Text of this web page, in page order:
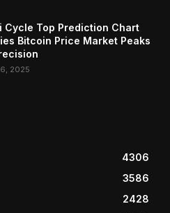
Cycle Top Prediction Chart
Bitcoin Price Market Peaks
2025
4306
3586
2428